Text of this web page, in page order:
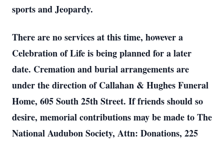
sports and Jeopardy.
There are no services at this time, however a
Celebration of Life is being planned for a later
date. Cremation and burial arrangements are
under the direction of Callahan & Hughes Funeral
Home, 605 South 25th Street. If friends should so
desire, memorial contributions may be made to The
National Audubon Society, Attn: Donations, 225